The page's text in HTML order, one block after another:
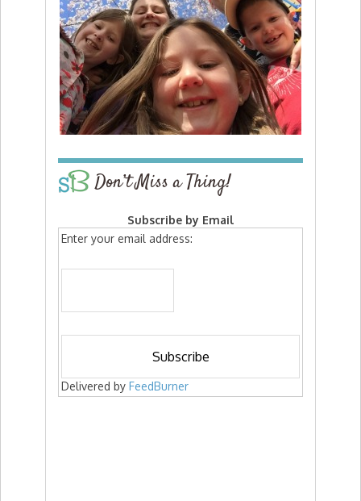
Don’t Miss a Thing!
Subscribe by Email
Enter your email address:
Delivered by FeedBurner